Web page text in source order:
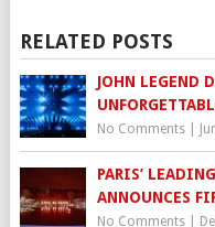
RELATED POSTS
JOHN LEGEND
No Comments|
PARIS’
ANNOUNCES
No Comments|